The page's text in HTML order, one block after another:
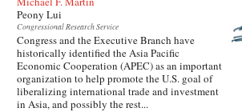
Peony Lui
Congressional Research Service
Congress and the Executive Branch have
historically identified the Asia Pacific
Economic Cooperation (APEC) as an important
organization to help promote the U.S. goal of
liberalizing international trade and investment
in Asia, and possibly the rest...